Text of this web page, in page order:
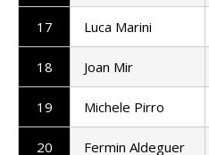
17 Luca Marini
18 Joan Mir
19 Michele Pirro
20 Fermin Aldeguer